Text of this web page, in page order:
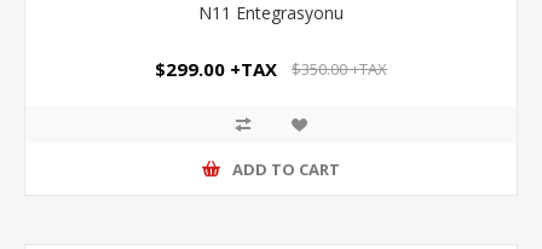
N11 Entegrasyonu
$299.00 +TAX $350.00 +TAX
ADD TO CART